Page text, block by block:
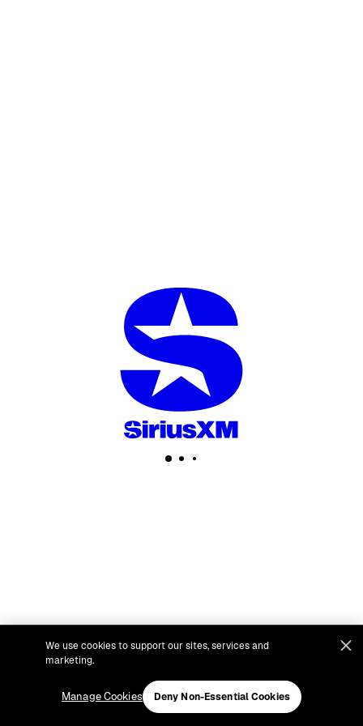
We use cookies to support our sites, services and
marketing.
Manage Cookies Deny Non-Essential Cookies